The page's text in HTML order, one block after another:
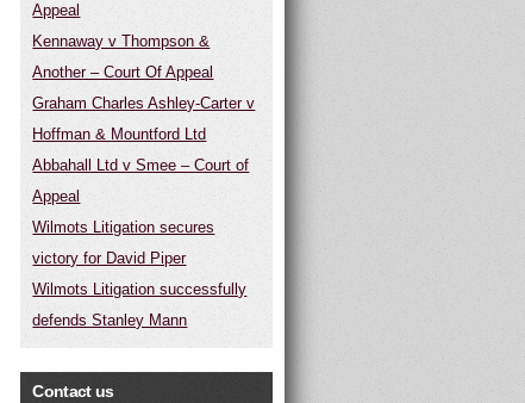
Appeal
Kennaway v Thompson &
Another – Court Of Appeal
Graham Charles Ashley-Carter v
Hoffman & Mountford Ltd
Abbahall Ltd v Smee – Court of
Appeal
Wilmots Litigation secures
victory for David Piper
Wilmots Litigation successfully
defends Stanley Mann
Contact us